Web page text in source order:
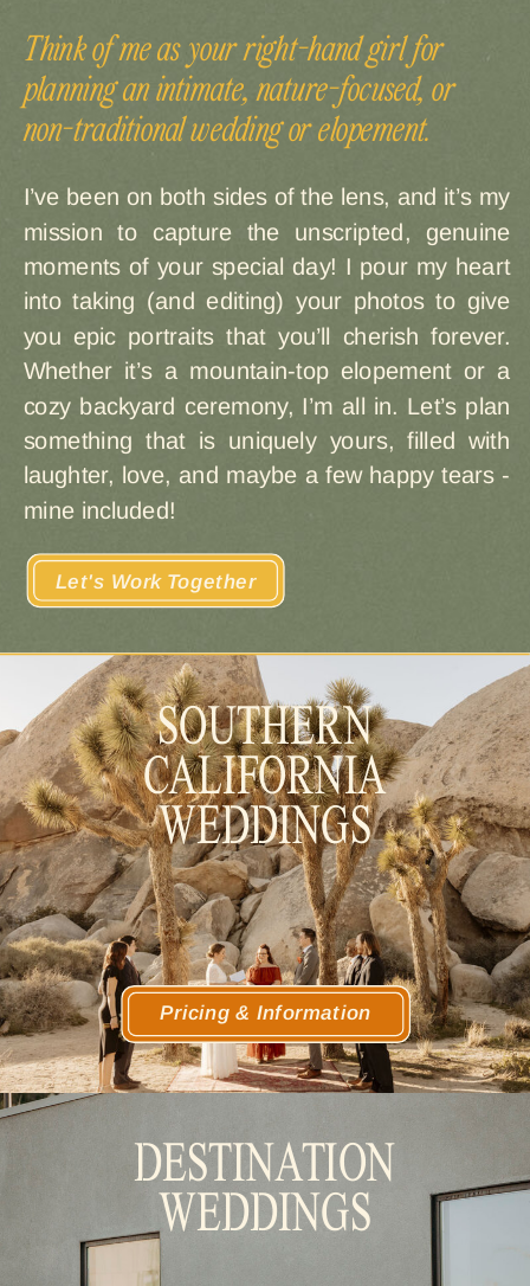
I’ve been on both sides of the lens, and it’s my
mission to capture the unscripted, genuine
moments of your special day! I pour my heart
into taking (and editing) your photos to give
you epic portraits that you’ll cherish forever.
Whether it’s a mountain-top elopement or a
cozy backyard ceremony, I’m all in. Let’s plan
something that is uniquely yours, filled with
laughter, love, and maybe a few happy tears -
mine included!
Think of me as your right-hand girl for
planning an intimate, nature-focused, or
non-traditional wedding or elopement.
Let's Work Together
DESTINATION
WEDDINGS
SOUTHERN
CALIFORNIA
WEDDINGS
Pricing & Information